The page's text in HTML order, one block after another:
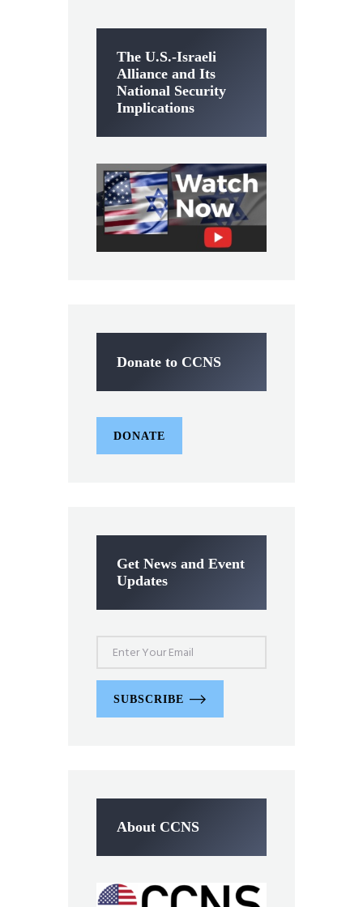
The U.S.-Israeli
Alliance and Its
National Security
Implications
Donate to CCNS
DONATE
Get News and Event
Updates
SUBSCRIBE
About CCNS